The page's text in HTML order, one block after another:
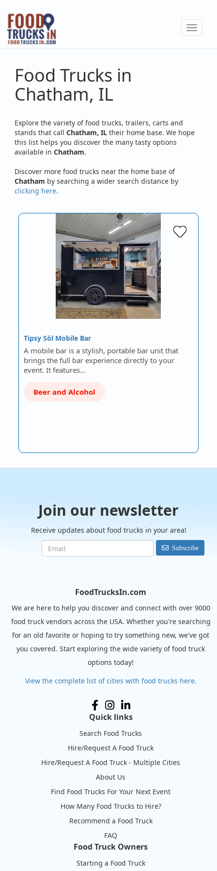
Skip
main
content
Toggle
Food Trucks in
Chatham, IL
Explore the variety of food trucks, trailers, carts and
stands that call Chatham, IL their home base. We hope
this list helps you discover the many tasty options
available in Chatham.
Discover more food trucks near the home base of
Chatham by searching a wider search distance by
clicking here.
Tipsy Söl Mobile Bar
A mobile bar is a stylish, portable bar unit that
brings the full bar experience directly to your
event. It features…
Beer and Alcohol
Join our newsletter
Receive updates about food trucks in your area!
Subscribe
FoodTrucksIn.com
We are here to help you discover and connect with over 9000
food truck vendors across the USA. Whether you're searching
for an old favorite or hoping to try something new, we've got
you covered. Start exploring the wide variety of food truck
options today!
View the complete list of cities with food trucks here.
Quick links
Search Food Trucks
Hire/Request A Food Truck
Hire/Request A Food Truck - Multiple Cities
About Us
Find Food Trucks For Your Next Event
How Many Food Trucks to Hire?
Recommend a Food Truck
FAQ
Food Truck Owners
Starting a Food Truck